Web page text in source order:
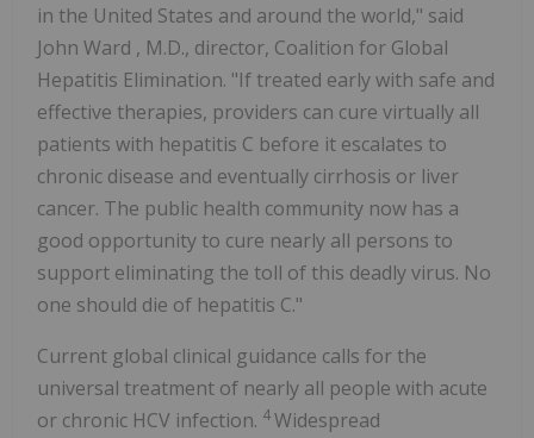
in the United States and around the world," said
John Ward , M.D., director, Coalition for Global
Hepatitis Elimination. "If treated early with safe and
effective therapies, providers can cure virtually all
patients with hepatitis C before it escalates to
chronic disease and eventually cirrhosis or liver
cancer. The public health community now has a
good opportunity to cure nearly all persons to
support eliminating the toll of this deadly virus. No
one should die of hepatitis C."
Current global clinical guidance calls for the
universal treatment of nearly all people with acute
or chronic HCV infection. 4Widespread